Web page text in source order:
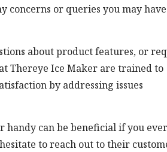
concerns or queries you may have
about product features, or
Thereye Ice Maker are trained to
by addressing issues
handy can be beneficial if you ever
to reach out to their